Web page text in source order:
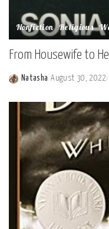
Nonfiction Religious
From Housewife to
Posted
Natasha August 30, 2022